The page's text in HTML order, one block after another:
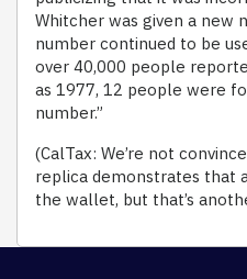
Whitcher was given a new
number continued to be
over 40,000 people
as 1977, 12 people were
number.”
(CalTax: We’re not
replica demonstrates that
the wallet, but that’s